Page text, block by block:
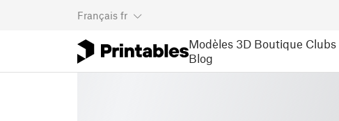
Français fr
Modèles 3D Boutique Clubs
Blog